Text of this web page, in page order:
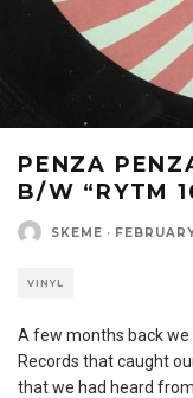
PENZA
B/W “RYTM
SKEME ·
VINYL
A few months back
Records that caught
that we had heard